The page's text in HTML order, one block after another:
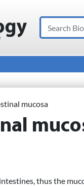
Search
mucosa
thus the